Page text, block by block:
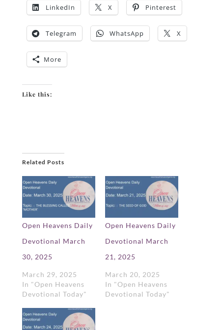
LinkedIn X Pinterest
Telegram WhatsApp X
More
Like this:
Related Posts
Open Heavens Daily
Devotional March
30, 2025
March 29, 2025
In "Open Heavens
Devotional Today"
Open Heavens Daily
Devotional March
21, 2025
March 20, 2025
In "Open Heavens
Devotional Today"